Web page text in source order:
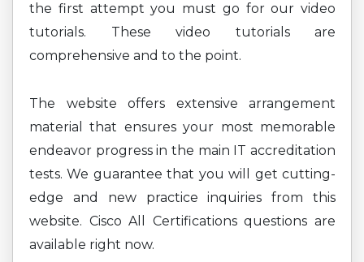
the first attempt you must go for our video
tutorials. These video tutorials are
comprehensive and to the point.
The website offers extensive arrangement
material that ensures your most memorable
endeavor progress in the main IT accreditation
tests. We guarantee that you will get cutting-
edge and new practice inquiries from this
website. Cisco All Certifications questions are
available right now.